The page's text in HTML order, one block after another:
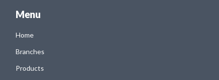
Menu
Home
Branches
Products